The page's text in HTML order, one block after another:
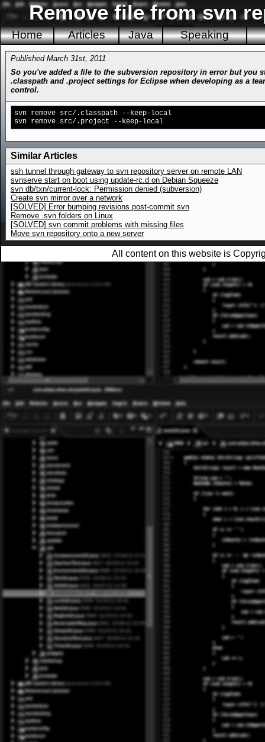
Remove file from svn
Home Articles Java Speaking
Published March 31st, 2011
So you've added a file to the subversion repository in error but you
.classpath and .project settings for Eclipse when developing as a
control.
svn remove src/.classpath --keep-local
svn remove src/.project --keep-local
Similar Articles
ssh tunnel through gateway to svn repository server on remote LAN
svnserve start on boot using update-rc.d on Debian Squeeze
svn db/txn/current-lock: Permission denied (subversion)
Create svn mirror over a network
[SOLVED] Error bumping revisions post-commit svn
Remove .svn folders on Linux
[SOLVED] svn commit problems with missing files
Move svn repository onto a new server
All content on this website is